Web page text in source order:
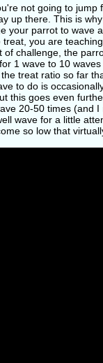
not going to jump
up there. This is
your parrot to wave
treat, you are
of challenge, the
1 wave to 10
treat ratio so far
to do is
this goes even
20-50 times (and
wave for a little
so low that